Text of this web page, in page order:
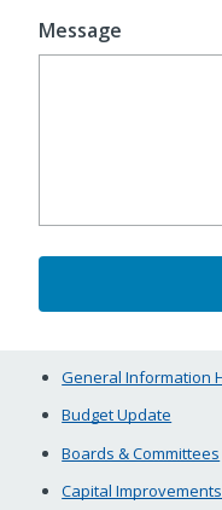
Message
General Information
Budget Update
Boards & Committees
Capital